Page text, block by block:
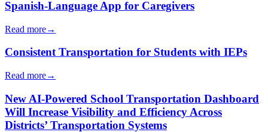
Spanish-Language App for Caregivers
Read more→
Consistent Transportation for Students with IEPs
Read more→
New AI-Powered School Transportation Dashboard
Will Increase Visibility and Efficiency Across
Districts’ Transportation Systems